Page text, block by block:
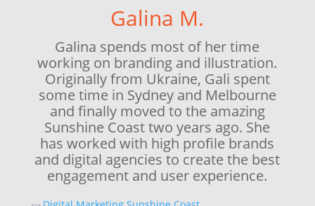
Galina M.
Galina spends most of her time
working on branding and illustration.
Originally from Ukraine, Gali spent
some time in Sydney and Melbourne
and finally moved to the amazing
Sunshine Coast two years ago. She
has worked with high profile brands
and digital agencies to create the best
engagement and user experience.